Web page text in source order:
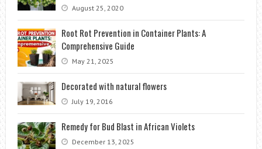
August 25, 2020
Root Rot Prevention in Container Plants: A
Comprehensive Guide
May 21, 2025
Decorated with natural flowers
July 19, 2016
Remedy for Bud Blast in African Violets
December 13, 2025